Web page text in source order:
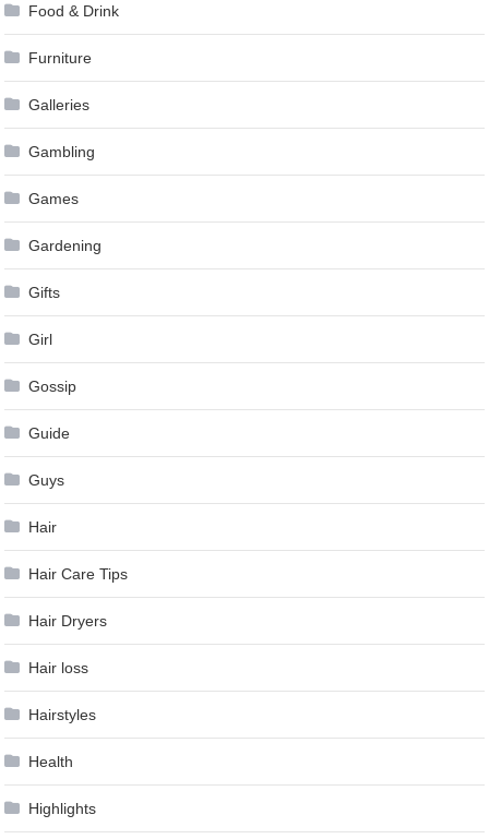
Food & Drink
Furniture
Galleries
Gambling
Games
Gardening
Gifts
Girl
Gossip
Guide
Guys
Hair
Hair Care Tips
Hair Dryers
Hair loss
Hairstyles
Health
Highlights